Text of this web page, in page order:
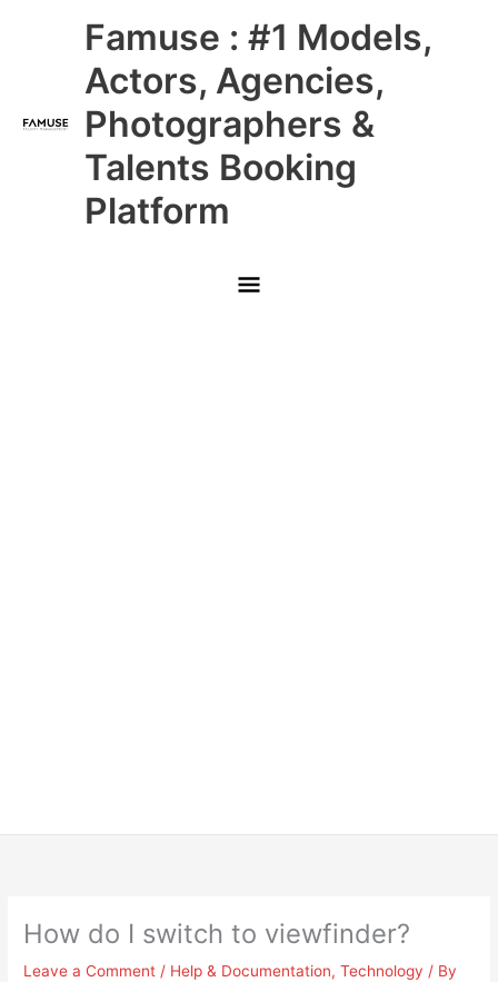
Famuse : #1 Models,
Actors, Agencies,
Photographers &
Talents Booking
Platform
Main
Menu
How do I switch to viewfinder?
Leave a Comment / Help & Documentation,Technology / By